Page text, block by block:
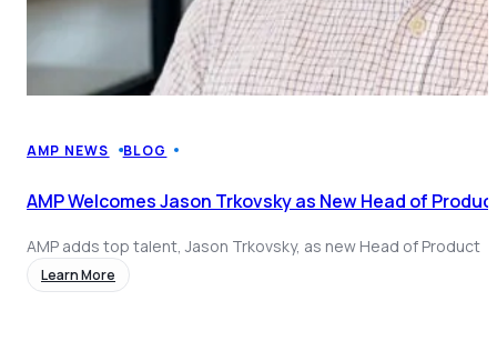
AMP NEWS BLOG
AMP Welcomes Jason Trkovsky as New Head of
AMP adds top talent, Jason Trkovsky, as new Head of Product
Learn More